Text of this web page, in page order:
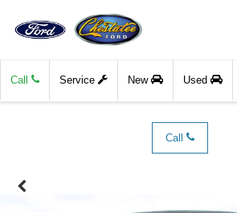
Call Service New Used
Call